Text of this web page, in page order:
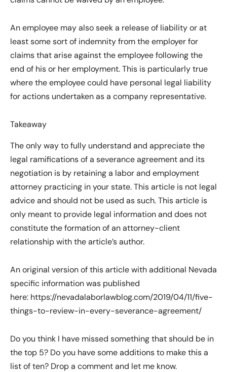
An employee may also seek a release of liability or at
least some sort of indemnity from the employer for
claims that arise against the employee following the
end of his or her employment. This is particularly true
where the employee could have personal legal liability
for actions undertaken as a company representative.
Takeaway
The only way to fully understand and appreciate the
legal ramifications of a severance agreement and its
negotiation is by retaining a labor and employment
attorney practicing in your state. This article is not legal
advice and should not be used as such. This article is
only meant to provide legal information and does not
constitute the formation of an attorney-client
relationship with the article’s author.
An original version of this article with additional Nevada
specific information was published
here: https://nevadalaborlawblog.com/2019/04/11/five-
things-to-review-in-every-severance-agreement/
Do you think I have missed something that should be in
the top 5? Do you have some additions to make this a
list of ten? Drop a comment and let me know.